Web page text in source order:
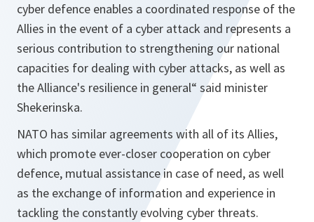
cyber defence enables a coordinated response of the
Allies in the event of a cyber attack and represents a
serious contribution to strengthening our national
capacities for dealing with cyber attacks, as well as
the Alliance's resilience in general“ said minister
Shekerinska.
NATO has similar agreements with all of its Allies,
which promote ever-closer cooperation on cyber
defence, mutual assistance in case of need, as well
as the exchange of information and experience in
tackling the constantly evolving cyber threats.